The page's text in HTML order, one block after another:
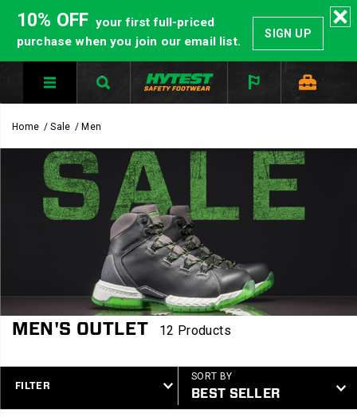
10% OFF your first full-priced
purchase when you join our email list.
SIGN UP
Home Sale Men
MEN'S OUTLET 12 Products
FILTER
SORT BY